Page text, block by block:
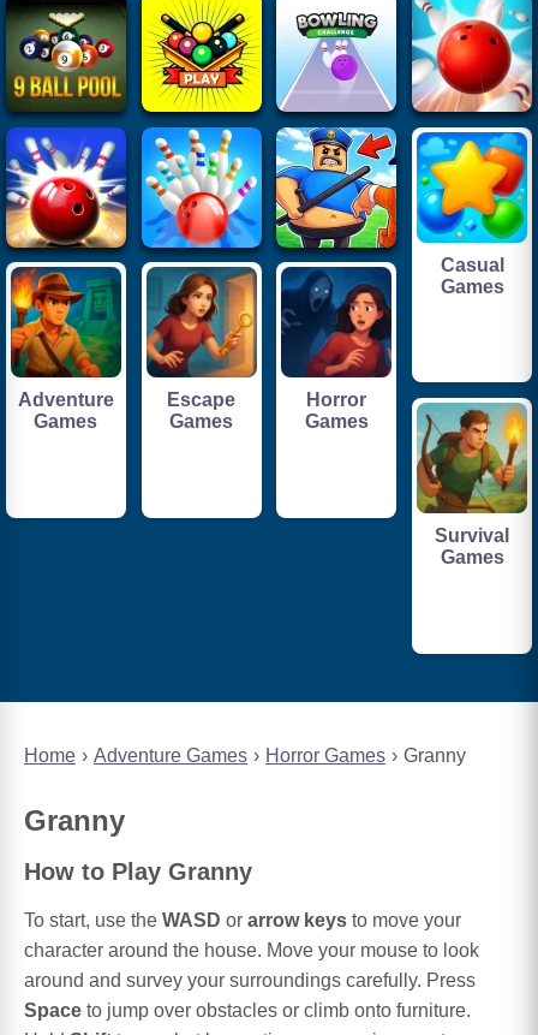
Home Adventure Games Horror Games Granny
Granny
How to Play Granny
To start, use the WASD or arrow keys to move your
character around the house. Move your mouse to look
around and survey your surroundings carefully. Press
Space to jump over obstacles or climb onto furniture.
Casual
Games
Adventure
Games
Escape
Games
Horror
Games
Survival
Games